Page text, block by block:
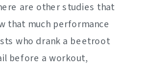
are other studies that
that much performance
who drank a beetroot
before a workout,